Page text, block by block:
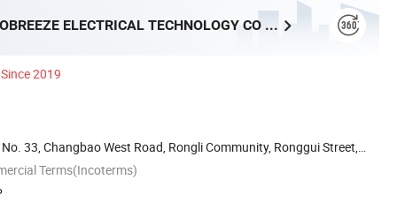
FOSHAN PROBREEZE ELECTRICAL TECHNOLOGY CO LTD
Since 2019
33, Changbao West Road, Rongli Community, Ronggui Street,
Terms(Incoterms)